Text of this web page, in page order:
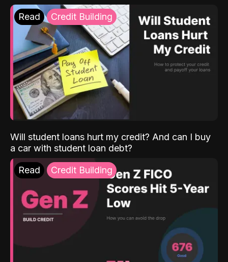
Read Credit Building
Will student loans hurt my credit? And can I buy
a car with student loan debt?
Read Credit Building